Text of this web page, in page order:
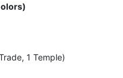
1 Temple)